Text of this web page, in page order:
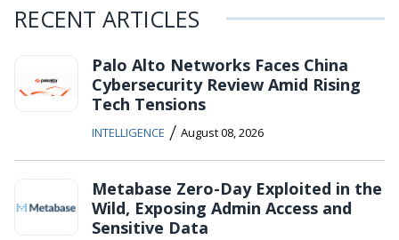
RECENT ARTICLES
Palo Alto Networks Faces China
Cybersecurity Review Amid Rising
Tech Tensions
INTELLIGENCE / August 08, 2026
Metabase Zero-Day Exploited in the
Wild, Exposing Admin Access and
Sensitive Data